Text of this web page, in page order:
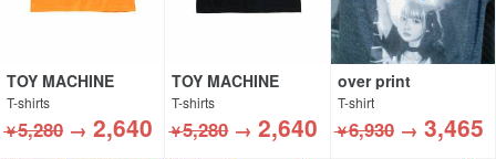
TOY MACHINE
T-shirts
￥5,280 → 2,640
TOY MACHINE
T-shirts
￥5,280→2,640
over print
T-shirt
￥6,930→ 3,465